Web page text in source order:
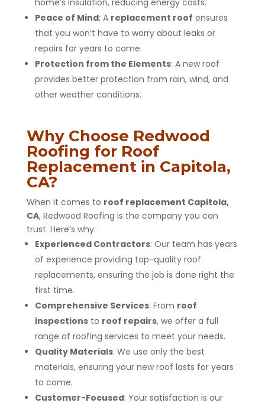
Peace of Mind: A replacement roof ensures
that you won’t have to worry about leaks or
repairs for years to come.
Protection from the Elements: A new roof
provides better protection from rain, wind, and
other weather conditions.
Why Choose Redwood
Roofing for Roof
Replacement in Capitola,
CA?
When it comes to roof replacement Capitola,
CA, Redwood Roofing is the company you can
trust. Here’s why:
Experienced Contractors: Our team has years
of experience providing top-quality roof
replacements, ensuring the job is done right the
first time.
Comprehensive Services: From roof
inspectionsto roof repairs, we offer a full
range of roofing services to meet your needs.
Quality Materials: We use only the best
materials, ensuring your new roof lasts for years
to come.
Customer-Focused: Your satisfaction is our